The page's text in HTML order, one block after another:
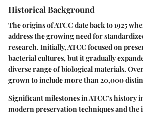
Historical Background
The origins of ATCC date back to 1925
address the growing need for
research. Initially, ATCC focused on
bacterial cultures, but it gradually
diverse range of biological materials.
grown to include more than 20,000
Significant milestones in ATCC’s history
modern preservation techniques and